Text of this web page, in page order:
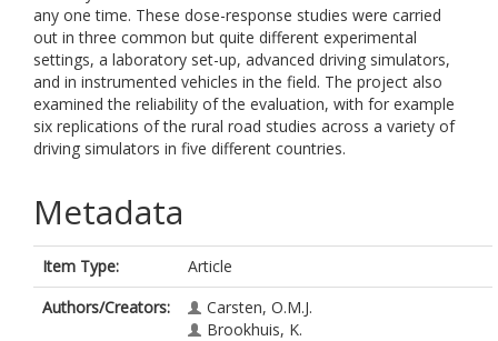
any one time. These dose-response studies were carried
out in three common but quite different experimental
settings, a laboratory set-up, advanced driving simulators,
and in instrumented vehicles in the field. The project also
examined the reliability of the evaluation, with for example
six replications of the rural road studies across a variety of
driving simulators in five different countries.
Metadata
Item Type:
Article
Authors/Creators:
Carsten, O.M.J.
Brookhuis, K.